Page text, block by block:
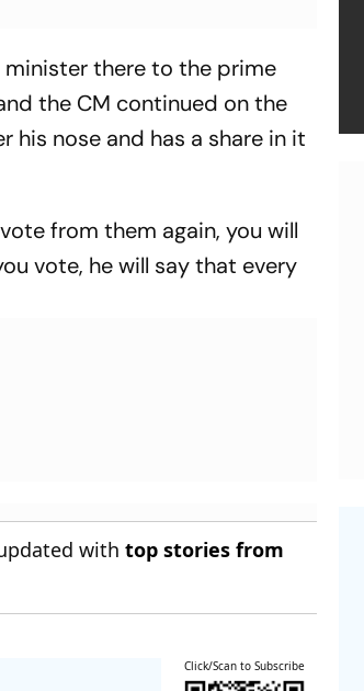
there to the prime
the CM continued on the
nose and has a share in it
from them again, you will
vote, he will say that every
withtop stories from
Click/Scan to Subscribe